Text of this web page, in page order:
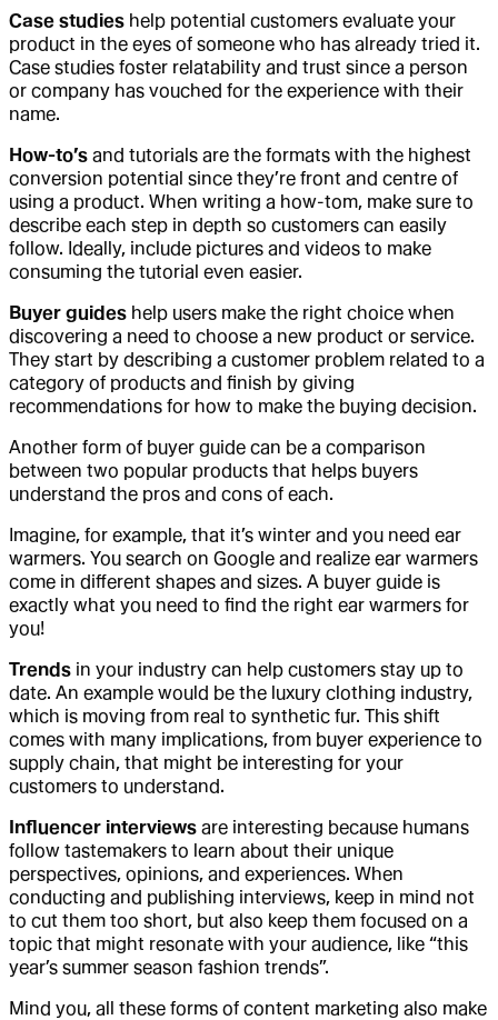
Case studies help potential customers evaluate your
product in the eyes of someone who has already tried it.
Case studies foster relatability and trust since a person
or company has vouched for the experience with their
name.
How-to’s and tutorials are the formats with the highest
conversion potential since they’re front and centre of
using a product. When writing a how-tom, make sure to
describe each step in depth so customers can easily
follow. Ideally, include pictures and videos to make
consuming the tutorial even easier.
Buyer guides help users make the right choice when
discovering a need to choose a new product or service.
They start by describing a customer problem related to a
category of products and finish by giving
recommendations for how to make the buying decision.
Another form of buyer guide can be a comparison
between two popular products that helps buyers
understand the pros and cons of each.
Imagine, for example, that it’s winter and you need ear
warmers. You search on Google and realize ear warmers
come in different shapes and sizes. A buyer guide is
exactly what you need to find the right ear warmers for
you!
Trends in your industry can help customers stay up to
date. An example would be the luxury clothing industry,
which is moving from real to synthetic fur. This shift
comes with many implications, from buyer experience to
supply chain, that might be interesting for your
customers to understand.
Influencer interviews are interesting because humans
follow tastemakers to learn about their unique
perspectives, opinions, and experiences. When
conducting and publishing interviews, keep in mind not
to cut them too short, but also keep them focused on a
topic that might resonate with your audience, like “this
year’s summer season fashion trends”.
Mind you, all these forms of content marketing also make